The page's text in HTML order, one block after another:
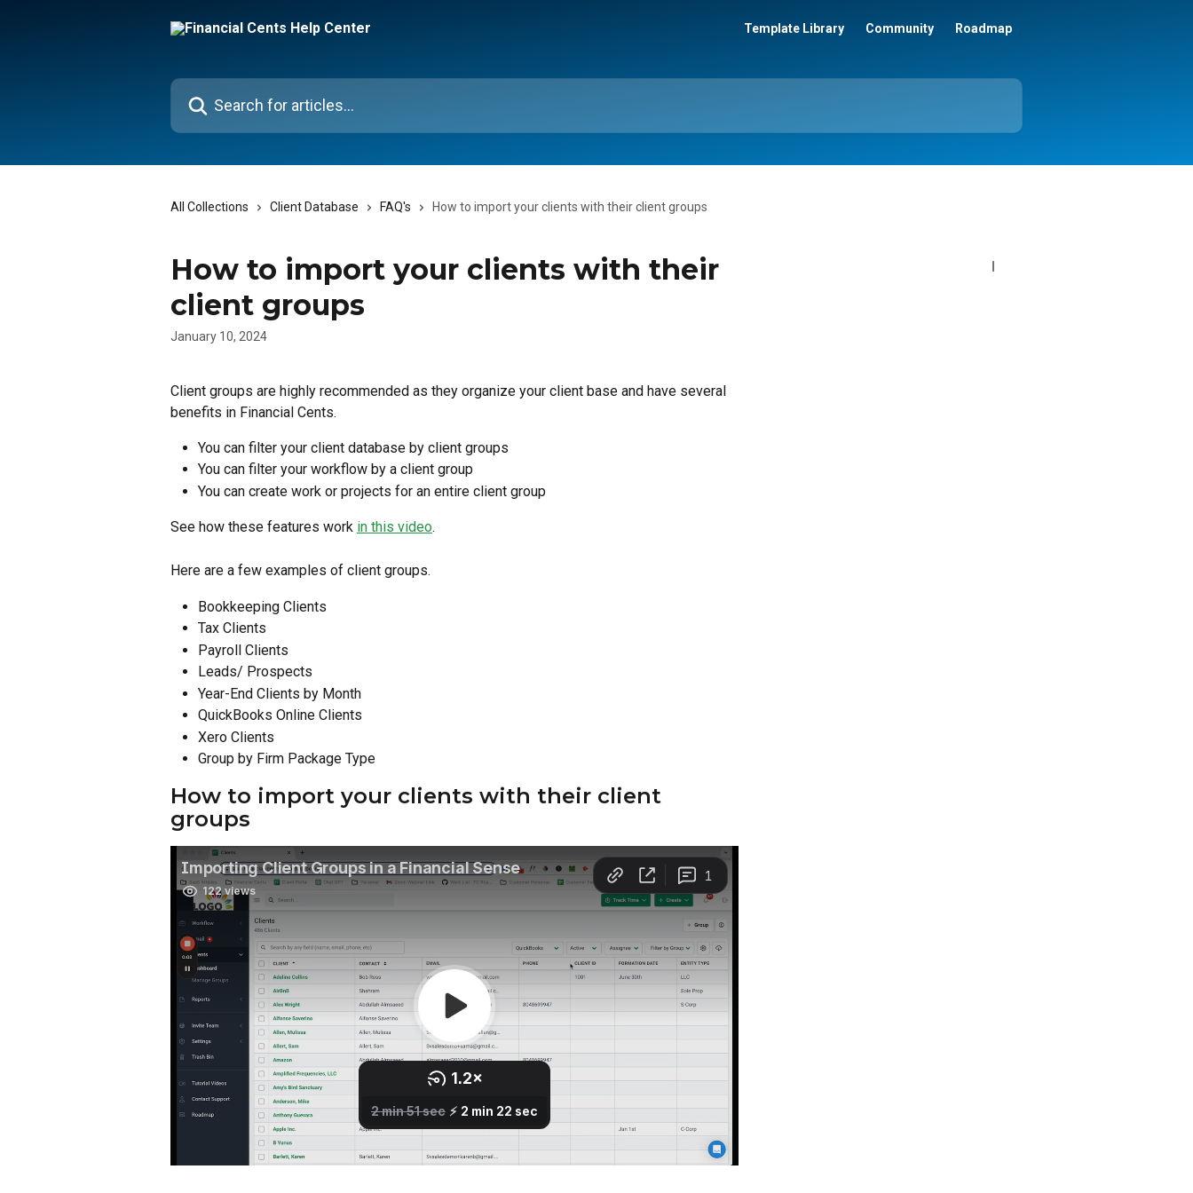
Template Library Community Roadmap
Search for articles...
All Collections Client Database FAQ's How to import your clients with their client groups
How to import your clients with their
client groups
January 10, 2024
Client groups are highly recommended as they organize your client base and have several
benefits in Financial Cents.
You can filter your client database by client groups
You can filter your workflow by a client group
You can create work or projects for an entire client group
See how these features work in this video.
Here are a few examples of client groups.
Bookkeeping Clients
Tax Clients
Payroll Clients
Leads/ Prospects
Year-End Clients by Month
QuickBooks Online Clients
Xero Clients
Group by Firm Package Type
How to import your clients with their client
groups